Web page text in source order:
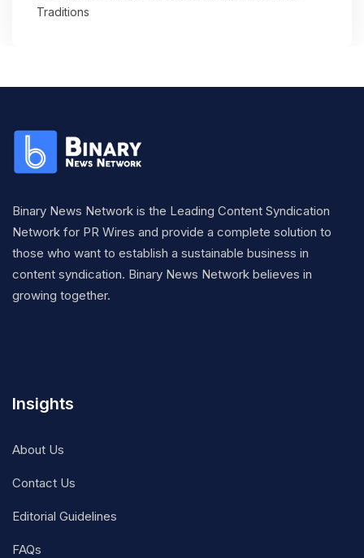
Traditions
Binary News Network is the Leading Content Syndication
Network for PR Wires and provide a complete solution to
those who want to establish a sustainable business in
content syndication. Binary News Network believes in
growing together.
Insights
About Us
Contact Us
Editorial Guidelines
FAQs